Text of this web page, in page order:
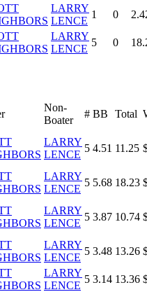
LARRY
LENCE
1 0
LARRY
LENCE
5 0
Non-
Boater
# BB Total
LARRY
LENCE
5 4.51 11.25
LARRY
LENCE
5 5.68 18.23
LARRY
LENCE
5 3.87 10.74
LARRY
LENCE
5 3.48 13.26
LARRY
LENCE
5 3.14 13.36